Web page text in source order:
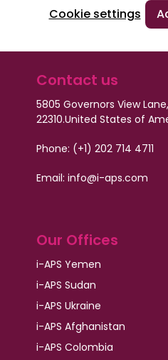
Cookie settings
Contact us
5805 Governors View
22310.United States of
Phone: (+1) 202 714 4711
Email: info@i-aps.com
Our Offices
i-APS Yemen
i-APS Sudan
i-APS Ukraine
i-APS Afghanistan
i-APS Colombia